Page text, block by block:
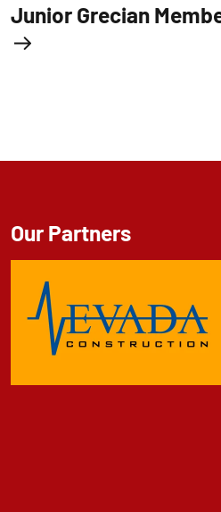
Junior Grecian
Our Partners